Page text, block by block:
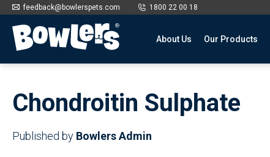
content
feedback@bowlerspets.com 1800 22 00 18
About Us Our Products
Chondroitin Sulphate
Published by Bowlers Admin